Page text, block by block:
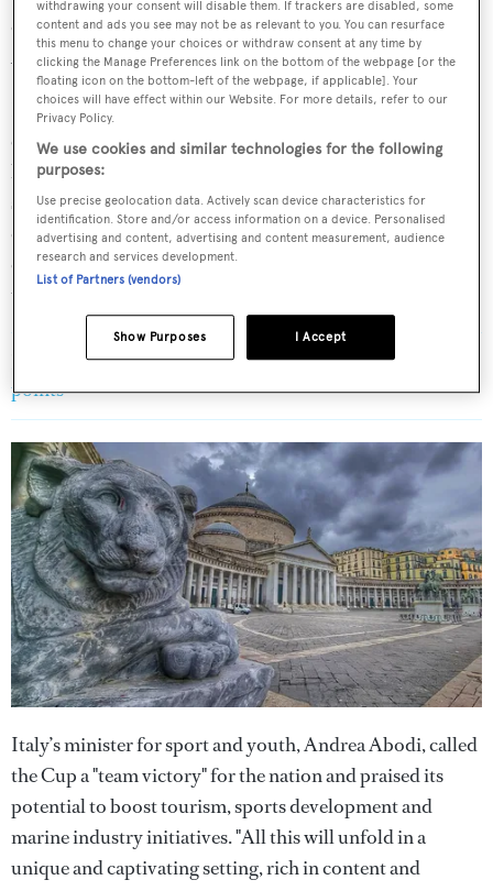
our ambition to continually grow the audience of the
America’s Cup and sport of sailing."
He continued: "Italians are the most passionate and
engaged America’s Cup audience and obviously it is the
home of Luna Rossa, who are such an amazing team and
strong competitor. So, from the Defender’s position, it
certainly feels like we are entering the lion’s den
competitively, but from an event perspective, it feels like
the perfect venue."
Read More / The America's Cup explained in 3 easy
points
Italy’s minister for sport and youth, Andrea Abodi, called
the Cup a "team victory" for the nation and praised its
potential to boost tourism, sports development and
marine industry initiatives. "All this will unfold in a
unique and captivating setting, rich in content and
withdrawing your consent will disable them. If trackers are disabled, some
content and ads you see may not be as relevant to you. You can resurface
this menu to change your choices or withdraw consent at any time by
clicking the Manage Preferences link on the bottom of the webpage [or the
floating icon on the bottom-left of the webpage, if applicable]. Your
choices will have effect within our Website. For more details, refer to our
Privacy Policy.
We use cookies and similar technologies for the following
purposes:
Use precise geolocation data. Actively scan device characteristics for
identification. Store and/or access information on a device. Personalised
advertising and content, advertising and content measurement, audience
research and services development.
List of Partners (vendors)
I Accept
Show Purposes